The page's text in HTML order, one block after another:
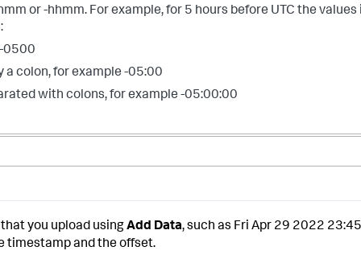
or -hhmm. For example, for 5 hours before UTC the values
0500
a colon, for example -05:00
with colons, for example -05:00:00
you upload usingAdd Data, such as Fri Apr 29 2022
timestamp and the offset.